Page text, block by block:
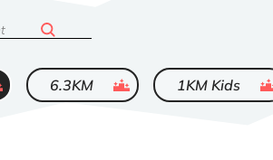
6.3KM ended 1KM Kids ended